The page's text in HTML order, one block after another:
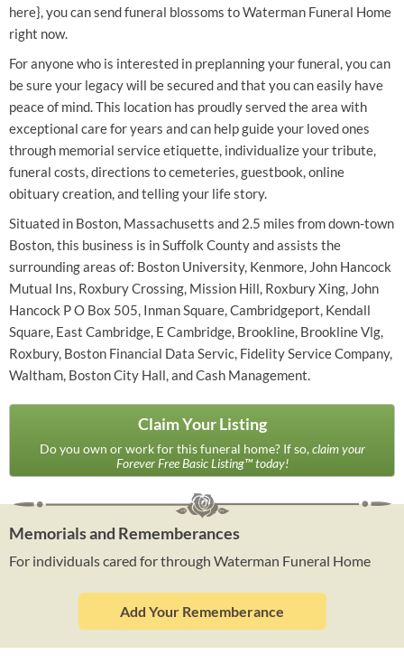
here}, you can send funeral blossoms to Waterman Funeral Home
right now.
For anyone who is interested in preplanning your funeral, you can
be sure your legacy will be secured and that you can easily have
peace of mind. This location has proudly served the area with
exceptional care for years and can help guide your loved ones
through memorial service etiquette, individualize your tribute,
funeral costs, directions to cemeteries, guestbook, online
obituary creation, and telling your life story.
Situated in Boston, Massachusetts and 2.5 miles from down-town
Boston, this business is in Suffolk County and assists the
surrounding areas of: Boston University, Kenmore, John Hancock
Mutual Ins, Roxbury Crossing, Mission Hill, Roxbury Xing, John
Hancock P O Box 505, Inman Square, Cambridgeport, Kendall
Square, East Cambridge, E Cambridge, Brookline, Brookline Vlg,
Roxbury, Boston Financial Data Servic, Fidelity Service Company,
Waltham, Boston City Hall, and Cash Management.
Claim Your Listing
Do you own or work for this funeral home? If so,claim your
Forever Free Basic Listing™ today!
Memorials and Rememberances
For individuals cared for through Waterman Funeral Home
Add Your Rememberance